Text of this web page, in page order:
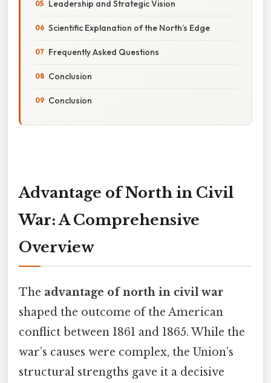
Leadership and Strategic Vision
Scientific Explanation of the North’s Edge
Frequently Asked Questions
Conclusion
Conclusion
Advantage of North in Civil
War: A Comprehensive
Overview
The advantage of north in civil war
shaped the outcome of the American
conflict between 1861 and 1865. While the
war’s causes were complex, the Union’s
structural strengths gave it a decisive